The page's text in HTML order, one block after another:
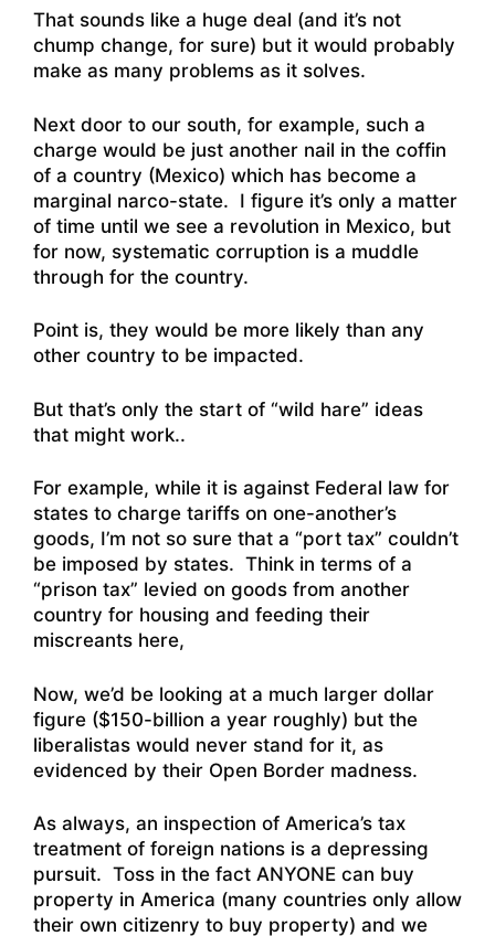
That sounds like a huge deal (and it’s not
chump change, for sure) but it would probably
make as many problems as it solves.
Next door to our south, for example, such a
charge would be just another nail in the coffin
of a country (Mexico) which has become a
marginal narco-state. I figure it’s only a matter
of time until we see a revolution in Mexico, but
for now, systematic corruption is a muddle
through for the country.
Point is, they would be more likely than any
other country to be impacted.
But that’s only the start of “wild hare” ideas
that might work..
For example, while it is against Federal law for
states to charge tariffs on one-another’s
goods, I’m not so sure that a “port tax” couldn’t
be imposed by states. Think in terms of a
“prison tax” levied on goods from another
country for housing and feeding their
miscreants here,
Now, we’d be looking at a much larger dollar
figure ($150-billion a year roughly) but the
liberalistas would never stand for it, as
evidenced by their Open Border madness.
As always, an inspection of America’s tax
treatment of foreign nations is a depressing
pursuit. Toss in the fact ANYONE can buy
property in America (many countries only allow
their own citizenry to buy property) and we